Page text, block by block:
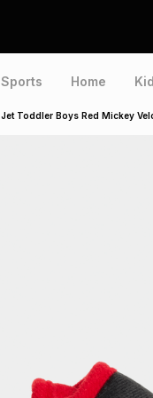
Sports Home
Jet Toddler Boys Red Mickey